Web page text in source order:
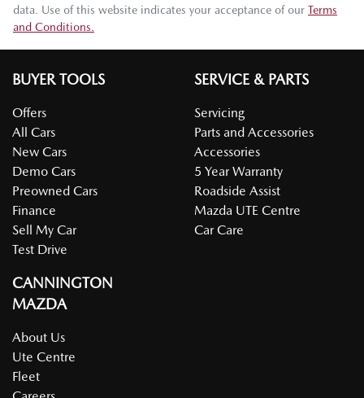
data. Use of this website indicates your acceptance of our Terms
and Conditions.
BUYER TOOLS
Offers
All Cars
New Cars
Demo Cars
Preowned Cars
Finance
Sell My Car
Test Drive
SERVICE & PARTS
Servicing
Parts and Accessories
Accessories
5 Year Warranty
Roadside Assist
Mazda UTE Centre
Car Care
CANNINGTON
MAZDA
About Us
Ute Centre
Fleet